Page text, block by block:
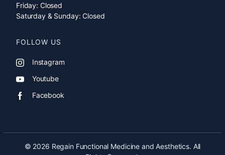
Friday: Closed
Saturday & Sunday: Closed
FOLLOW US
Instagram
Youtube
Facebook
© 2026 Regain Functional Medicine and Aesthetics. All